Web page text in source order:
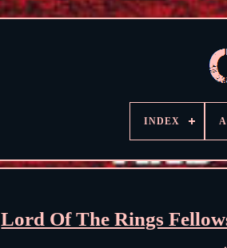
INDEX
Lord Of The Rings